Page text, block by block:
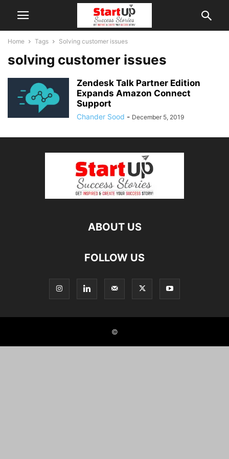
Home Tags Solving customer issues
solving customer issues
Zendesk Talk Partner Edition
Expands Amazon Connect
Support
Chander Sood - December 5, 2019
ABOUT US
FOLLOW US
©